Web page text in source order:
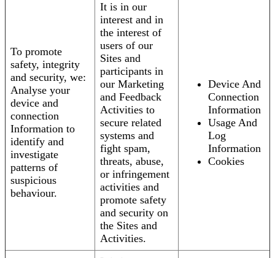
To promote
safety, integrity
and security, we:
Analyse your
device and
connection
Information to
identify and
investigate
patterns of
suspicious
behaviour.
It is in our
interest and in
the interest of
users of our
Sites and
participants in
our Marketing
and Feedback
Activities to
secure related
systems and
fight spam,
threats, abuse,
or infringement
activities and
promote safety
and security on
the Sites and
Activities.
Device And
Connection
Information
Usage And
Log
Information
Cookies